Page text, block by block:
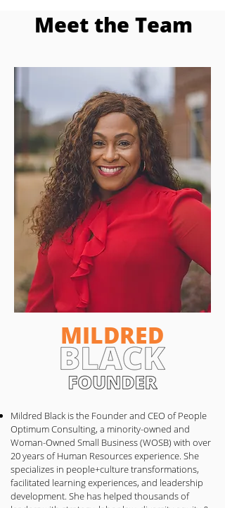
Meet the Team
MILDRED
Mildred Black is the Founder and CEO of People
Optimum Consulting, a minority-owned and
Woman-Owned Small Business (WOSB) with over
20 years of Human Resources experience. She
specializes in people+culture transformations,
facilitated learning experiences, and leadership
development. She has helped thousands of